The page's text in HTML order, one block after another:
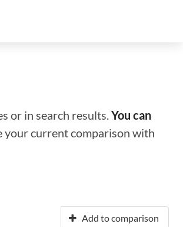
or in search results.You can
your current comparison with
Add to comparison